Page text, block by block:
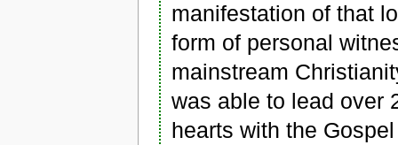
manifestation of that
form of personal
mainstream
was able to lead over
hearts with the